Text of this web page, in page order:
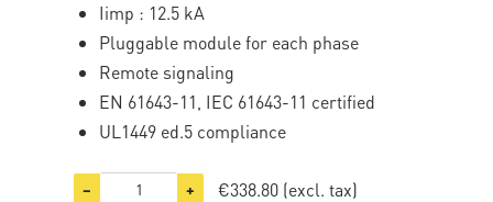
Iimp : 12.5 kA
Pluggable module for each phase
Remote signaling
EN 61643-11, IEC 61643-11 certified
UL1449 ed.5 compliance
− + €338.80 (excl. tax)